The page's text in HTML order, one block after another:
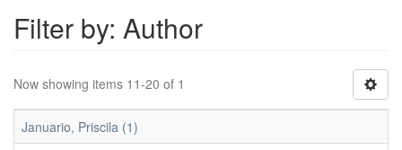
Filter by: Author
Now showing items 11-20 of 1
Januario, Priscila (1)